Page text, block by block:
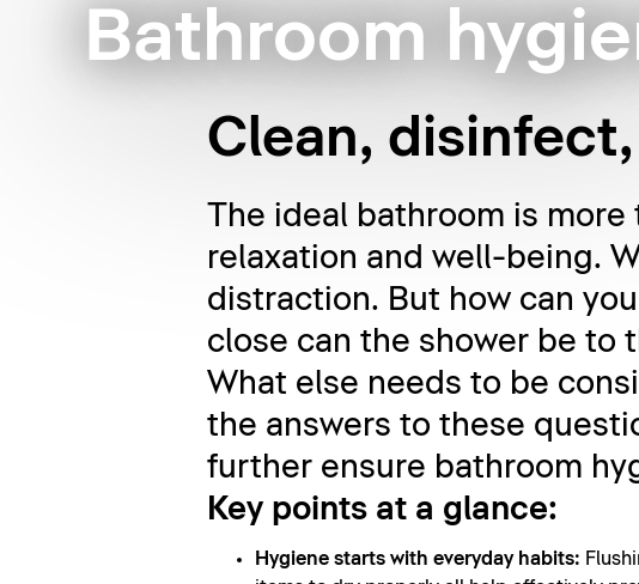
Bathroom
Clean,
The ideal bathroom is more
relaxation and well-being.
distraction. But how can
close can the shower be to
What else needs to be
the answers to these
further ensure bathroom
Key points at a glance:
Hygiene starts with everyday habits: